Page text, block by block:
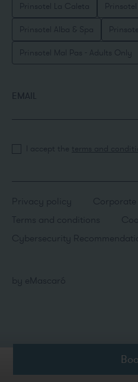
Prinsotel La Caleta
Prinsotel Alba & Spa
Prinsotel Mal Pas - Adults Only
EMAIL
I accept the terms and
Privacy policy
Corporate
Terms and conditions
Cybersecurity
by eMascaró